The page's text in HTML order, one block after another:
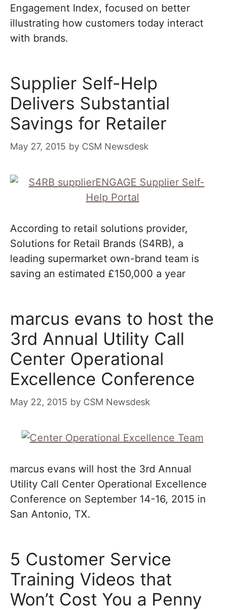
Engagement Index, focused on better
illustrating how customers today interact
with brands.
Supplier Self-Help
Delivers Substantial
Savings for Retailer
May 27, 2015 by CSM Newsdesk
According to retail solutions provider,
Solutions for Retail Brands (S4RB), a
leading supermarket own-brand team is
saving an estimated £150,000 a year
marcus evans to host the
3rd Annual Utility Call
Center Operational
Excellence Conference
May 22, 2015 by CSM Newsdesk
marcus evans will host the 3rd Annual
Utility Call Center Operational Excellence
Conference on September 14-16, 2015 in
San Antonio, TX.
5 Customer Service
Training Videos that
Won’t Cost You a Penny